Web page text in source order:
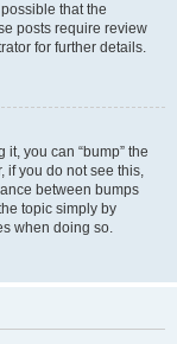
that the
posts require review
for further details.
you can “bump” the
if you do not see this,
between bumps
topic simply by
when doing so.